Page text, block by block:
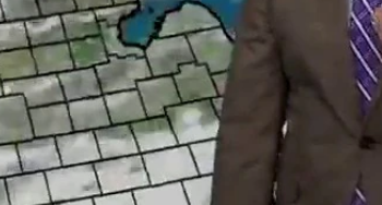
Guidelines
™ and ©2026Fox Media LLC